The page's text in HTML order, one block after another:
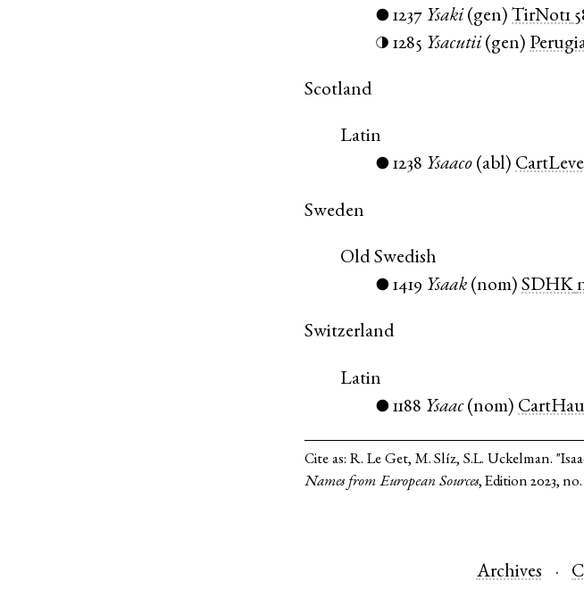
● 1237 Ysaki(gen)TirNot1
◑ 1285 Ysacutii(gen)
Scotland
Latin
● 1238 Ysaaco (abl)
Sweden
Old Swedish
● 1419 Ysaak (nom)SDHK
Switzerland
Latin
● 1188 Ysaac(nom)
Cite as:R. Le Get, M. Slíz, S.L. Uckelman.
Names from European Sources, Edition 2023,
Archives